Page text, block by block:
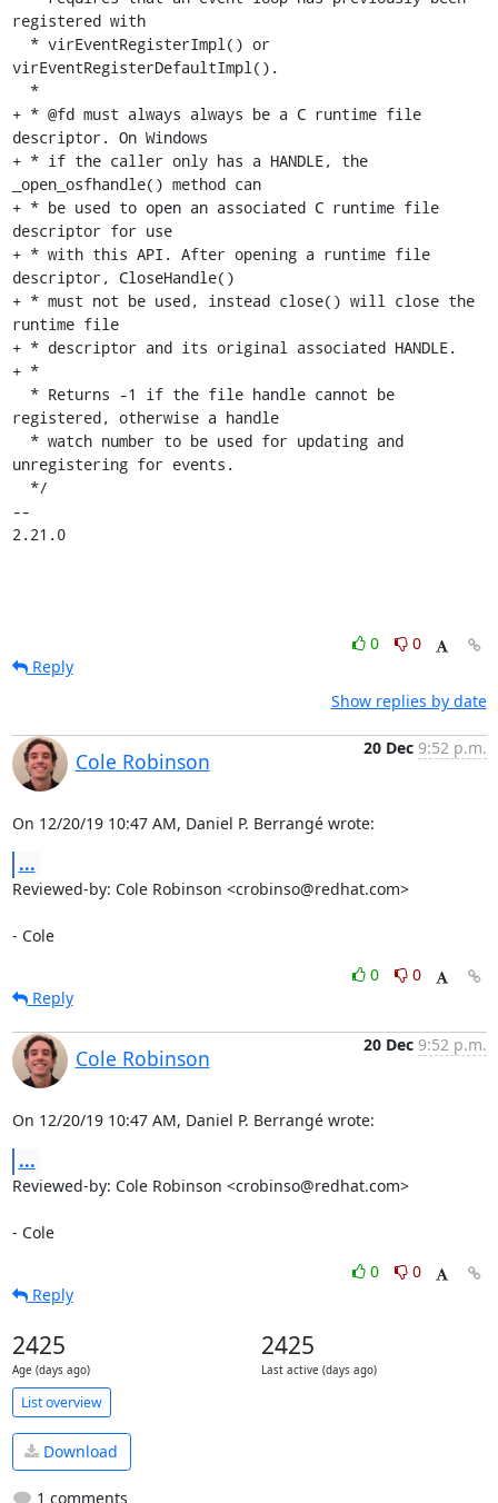
registered with
virEventRegisterDefaultImpl().
+ * @fd must always always be a C runtime file
descriptor. On Windows
+ * if the caller only has a HANDLE, the
_open_osfhandle() method can
+ * be used to open an associated C runtime file
descriptor for use
+ * with this API. After opening a runtime file
descriptor, CloseHandle()
+ * must not be used, instead close() will close the
runtime file
+ * descriptor and its original associated HANDLE.
+ *
registered, otherwise a handle
unregistering for events.
--
2.21.0
0
0
Reply
Show replies by date
Cole Robinson
20 Dec 9:52 p.m.
On 12/20/19 10:47 AM, Daniel P. Berrangé wrote:
...
Reviewed-by: Cole Robinson <crobinso@redhat.com>
- Cole
0
0
Reply
Cole Robinson
20 Dec 9:52 p.m.
On 12/20/19 10:47 AM, Daniel P. Berrangé wrote:
...
Reviewed-by: Cole Robinson <crobinso@redhat.com>
- Cole
0
0
Reply
2425
Age (days ago)
2425
Last active (days ago)
List overview
Download
1 comments